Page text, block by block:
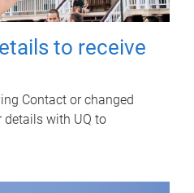
to receive
Contact or changed
details with UQ to